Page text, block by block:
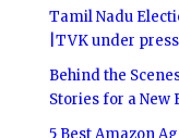
Tamil Nadu
|TVK under
Behind the
Stories for a